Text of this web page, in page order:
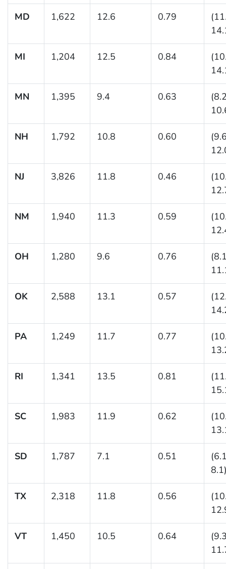
MD 1,622 12.6 0.79
MI 1,204 12.5 0.84
MN 1,395 9.4 0.63
NH 1,792 10.8 0.60
NJ 3,826 11.8 0.46
NM 1,940 11.3 0.59
OH 1,280 9.6 0.76
OK 2,588 13.1 0.57
PA 1,249 11.7 0.77
RI 1,341 13.5 0.81
SC 1,983 11.9 0.62
SD 1,787 7.1 0.51
TX 2,318 11.8 0.56
VT 1,450 10.5 0.64